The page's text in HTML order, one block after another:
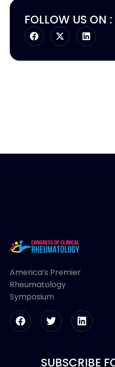
FOLLOW US ON :
America’s Premier
Rheumatology
Symposium
SUBSCRIBE